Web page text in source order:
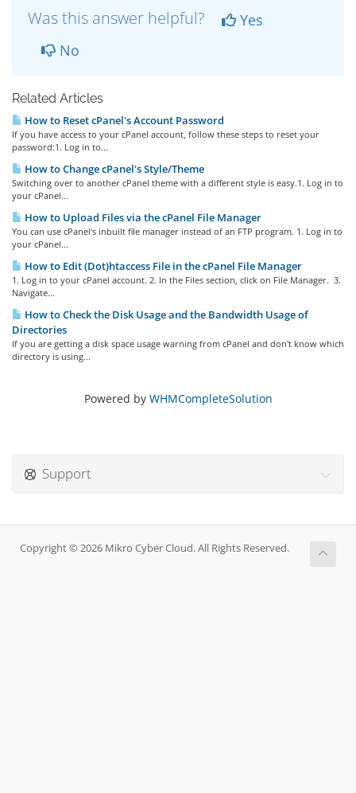
Was this answer helpful?
Yes
No
Related Articles
How to Reset cPanel's Account Password
If you have access to your cPanel account, follow these steps to reset your
password:1. Log in to...
How to Change cPanel's Style/Theme
Switching over to another cPanel theme with a different style is easy.1. Log in to
your cPanel...
How to Upload Files via the cPanel File Manager
You can use cPanel's inbuilt file manager instead of an FTP program. 1. Log in to
your cPanel...
How to Edit (Dot)htaccess File in the cPanel File Manager
1. Log in to your cPanel account. 2. In the Files section, click on File Manager. 3.
Navigate...
How to Check the Disk Usage and the Bandwidth Usage of
Directories
If you are getting a disk space usage warning from cPanel and don't know which
directory is using...
Powered by WHMCompleteSolution
Support
Copyright © 2026 Mikro Cyber Cloud. All Rights Reserved.